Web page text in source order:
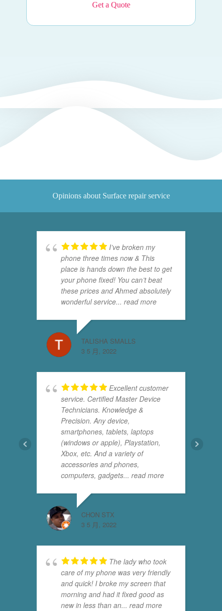
Get a Quote
Opinions about Surface repair service
I’ve broken my
phone three times now & This
place is hands down the best to get
your phone fixed! You can’t beat
these prices and Ahmed absolutely
wonderful service... read more
TALISHA SMALLS
3 5 月, 2022
Excellent customer
service. Certified Master Device
Technicians. Knowledge &
Precision. Any device,
smartphones, tablets, laptops
(windows or apple), Playstation,
Xbox, etc. And a variety of
accessories and phones,
computers, gadgets... read more
CHON STX
3 5 月, 2022
The lady who took
care of my phone was very friendly
and quick! I broke my screen that
morning and had it fixed good as
new in less than an... read more